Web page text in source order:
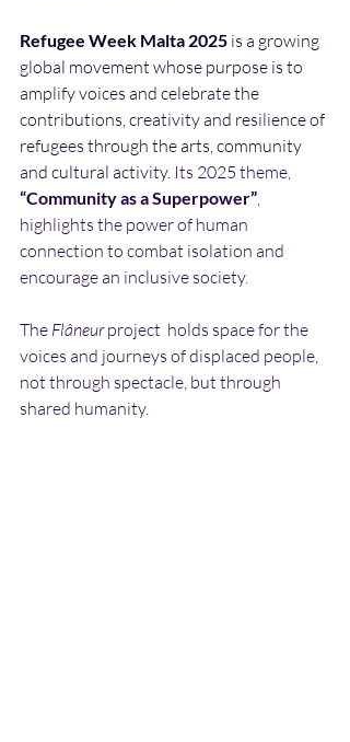
Refugee Week Malta 2025 is a growing
global movement whose purpose is to
amplify voices and celebrate the
contributions, creativity and resilience of
refugees through the arts, community
and cultural activity. Its 2025 theme,
“Community as a Superpower”
highlights the power of human
connection to combat isolation and
encourage an inclusive society.
The Flâneur project  holds space for the
voices and journeys of displaced people,
not through spectacle, but through
shared humanity.